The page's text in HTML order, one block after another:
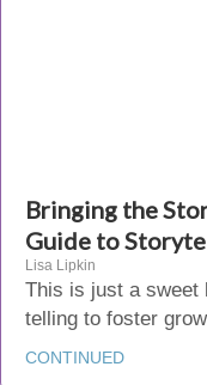
Bringing the
Guide to
Lisa Lipkin
This is just a sweet
telling to foster
CONTINUED